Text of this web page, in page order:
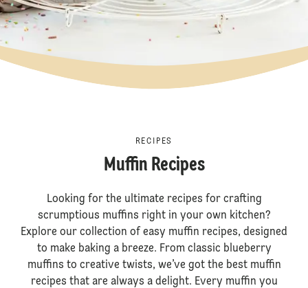
RECIPES
Muffin Recipes
Looking for the ultimate recipes for crafting
scrumptious muffins right in your own kitchen?
Explore our collection of easy muffin recipes, designed
to make baking a breeze. From classic blueberry
muffins to creative twists, we’ve got the best muffin
recipes that are always a delight. Every muffin you